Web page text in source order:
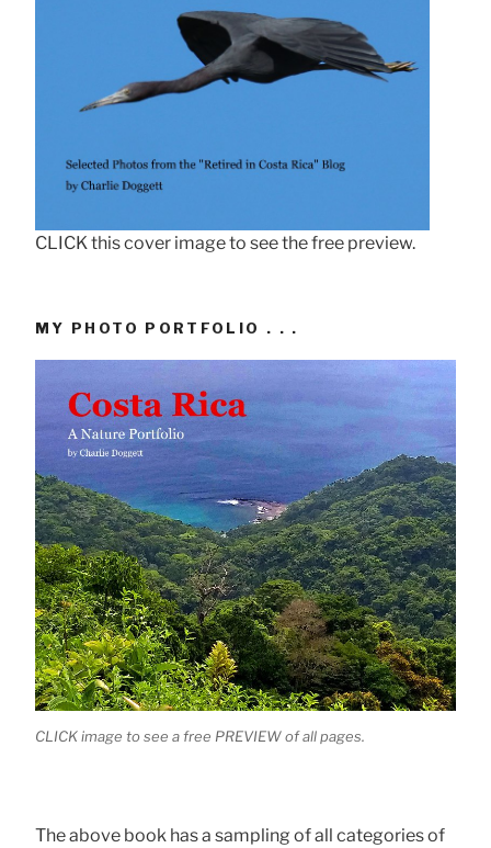
CLICK this cover image to see the free preview.
MY PHOTO PORTFOLIO . . .
CLICK image to see a free PREVIEW of all pages.
The above book has a sampling of all categories of